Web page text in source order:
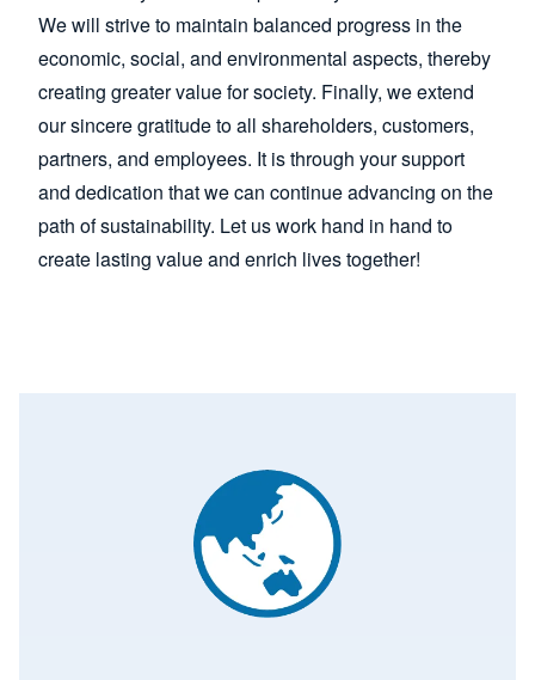
We will strive to maintain balanced progress in the
economic, social, and environmental aspects, thereby
creating greater value for society. Finally, we extend
our sincere gratitude to all shareholders, customers,
partners, and employees. It is through your support
and dedication that we can continue advancing on the
path of sustainability. Let us work hand in hand to
create lasting value and enrich lives together!